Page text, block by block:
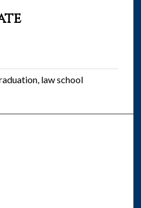
law school